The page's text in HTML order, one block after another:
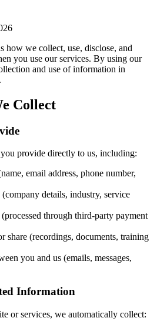
how we collect, use, disclose, and
you use our services. By using our
and use of information in
Collect
provide directly to us, including:
email address, phone number,
details, industry, service
through third-party payment
share (recordings, documents, training
you and us (emails, messages,
Information
or services, we automatically collect: